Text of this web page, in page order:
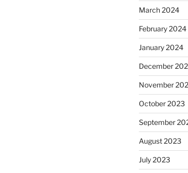
March 2024
February 2024
January 2024
December
November
October 2023
September
August 2023
July 2023